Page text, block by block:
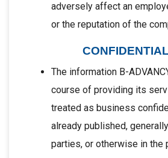
adversely affect an
or the reputation of the
The information B-
course of providing its
treated as business
already published,
parties, or otherwise in the